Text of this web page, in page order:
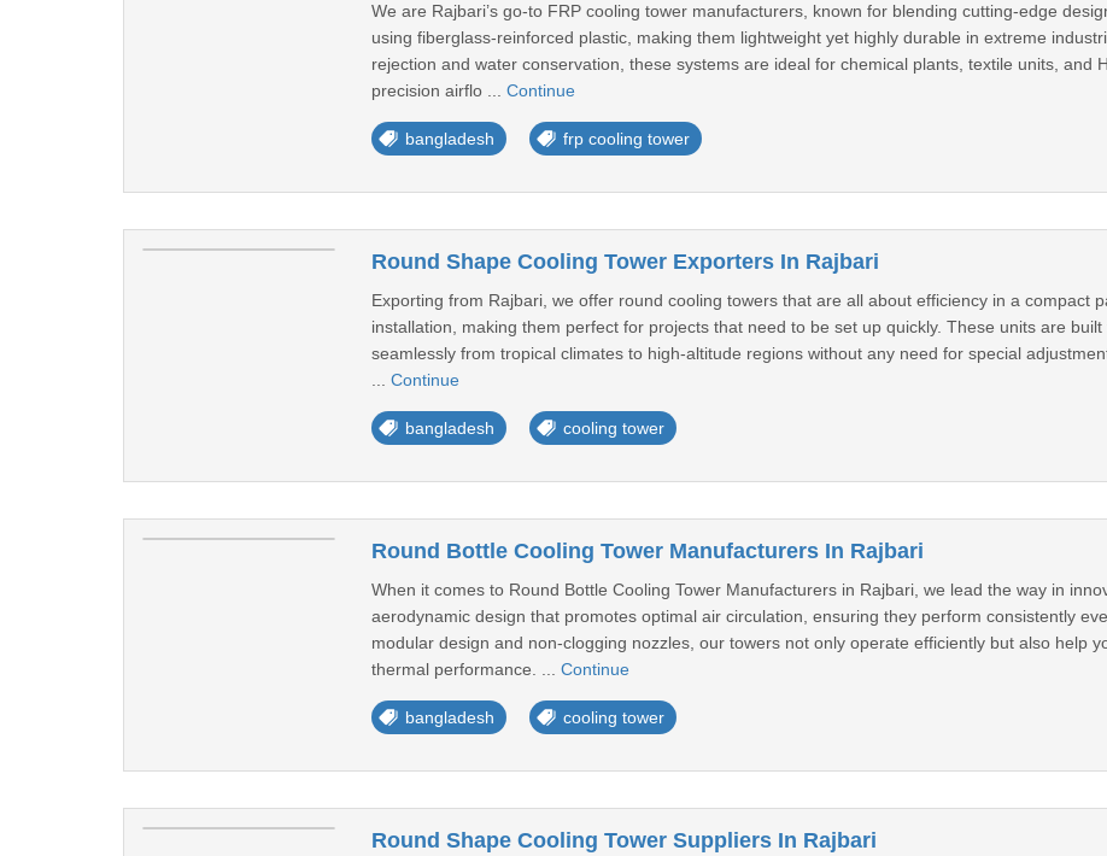
We are Rajbari’s go-to FRP cooling tower manufacturers, known for blending cutting-edge
using fiberglass-reinforced plastic, making them lightweight yet highly durable in extreme
rejection and water conservation, these systems are ideal for chemical plants, textile units, and
precision airflo ... Continue
bangladesh frp cooling tower
Round Shape Cooling Tower Exporters In Rajbari
Exporting from Rajbari, we offer round cooling towers that are all about efficiency in a compact
installation, making them perfect for projects that need to be set up quickly. These units are
seamlessly from tropical climates to high-altitude regions without any need for special
Continue
bangladesh cooling tower
Round Bottle Cooling Tower Manufacturers In Rajbari
When it comes to Round Bottle Cooling Tower Manufacturers in Rajbari, we lead the way in
aerodynamic design that promotes optimal air circulation, ensuring they perform consistently
modular design and non-clogging nozzles, our towers not only operate efficiently but also help
thermal performance. ... Continue
bangladesh cooling tower
Round Shape Cooling Tower Suppliers In Rajbari